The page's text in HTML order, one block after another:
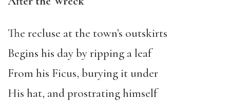
The recluse at the town’s outskirts
Begins his day by ripping a leaf
From his Ficus, burying it under
His hat, and prostrating himself